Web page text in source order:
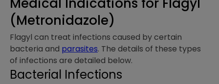
(Metronidazole)
Flagyl can treat infections caused by certain
bacteria and parasites. The details of these types
of infections are detailed below.
Bacterial Infections